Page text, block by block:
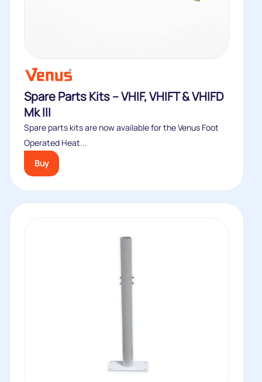
Spare Parts Kits – VHIF, VHIFT & VHIFD
Mk III
Spare parts kits are now available for the Venus Foot
Operated Heat...
Buy